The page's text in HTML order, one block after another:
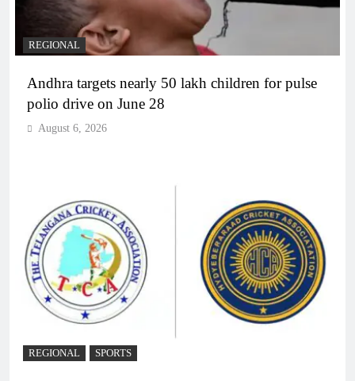
REGIONAL
Andhra targets nearly 50 lakh children for pulse
polio drive on June 28
August 6, 2026
REGIONAL SPORTS